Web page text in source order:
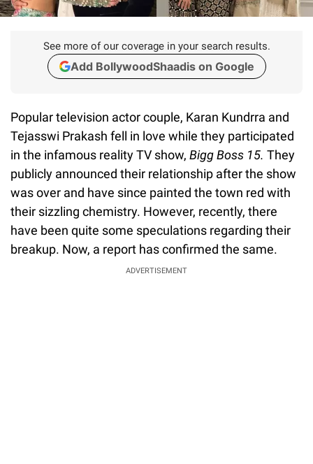
See more of our coverage in your search results.
Add BollywoodShaadis on Google
Popular television actor couple, Karan Kundrra and
Tejasswi Prakash fell in love while they participated
in the infamous reality TV show, Bigg Boss 15. They
publicly announced their relationship after the show
was over and have since painted the town red with
their sizzling chemistry. However, recently, there
have been quite some speculations regarding their
breakup. Now, a report has confirmed the same.
ADVERTISEMENT